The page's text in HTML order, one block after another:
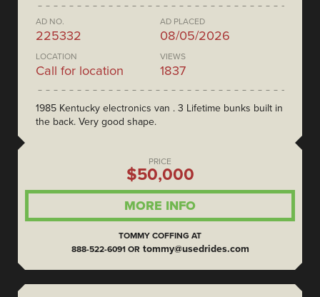
AD NO.
225332
AD PLACED
08/05/2026
LOCATION
Call for location
VIEWS
1837
1985 Kentucky electronics van . 3 Lifetime bunks built in
the back. Very good shape.
PRICE
$50,000
MORE INFO
TOMMY COFFING AT
888-522-6091 OR tommy@usedrides.com